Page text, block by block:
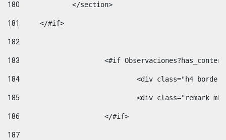
180
		</section>
181
	</#if>
182
183
<#if
184
<div class="h4
185
<div class="remark
186
			</#if>
187